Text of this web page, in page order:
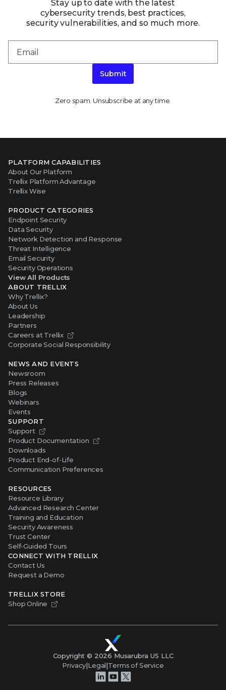
Stay up to date with the latest
cybersecurity trends, best practices,
security vulnerabilities, and so much more.
Submit
Zero spam. Unsubscribe at any time.
PLATFORM CAPABILITIES
About Our Platform
Trellix Platform Advantage
Trellix Wise
PRODUCT CATEGORIES
Endpoint Security
Data Security
Network Detection and Response
Threat Intelligence
Email Security
Security Operations
View All Products
ABOUT TRELLIX
Why Trellix?
About Us
Leadership
Partners
Careers at Trellix
Corporate Social Responsibility
NEWS AND EVENTS
Newsroom
Press Releases
Blogs
Webinars
Events
SUPPORT
Support
Product Documentation
Downloads
Product End-of-Life
Communication Preferences
RESOURCES
Resource Library
Advanced Research Center
Training and Education
Security Awareness
Trust Center
Self-Guided Tours
CONNECT WITH TRELLIX
Contact Us
Request a Demo
TRELLIX STORE
Shop Online
Copyright © 2026 Musarubra US LLC
Privacy|Legal|Terms of Service